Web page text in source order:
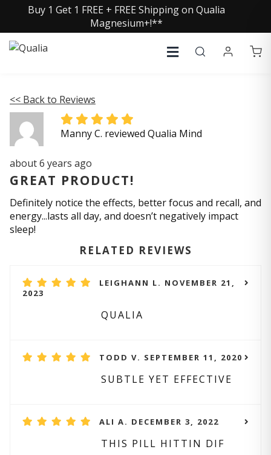
Buy 1 Get 1 FREE + FREE Shipping on Qualia
Magnesium+!**
<< Back to Reviews
Manny C. reviewed Qualia Mind
about 6 years ago
GREAT PRODUCT!
Definitely notice the effects, better focus and recall, and
energy...lasts all day, and doesn’t negatively impact
sleep!
RELATED REVIEWS
LEIGHANN L. NOVEMBER 21,
2023
QUALIA
TODD V. SEPTEMBER 11, 2020
SUBTLE YET EFFECTIVE
ALI A. DECEMBER 3, 2022
THIS PILL HITTIN DIF